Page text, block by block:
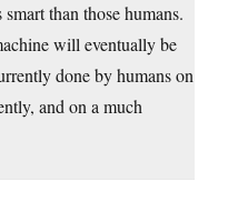
than those humans.
will eventually be
done by humans on
and on a much